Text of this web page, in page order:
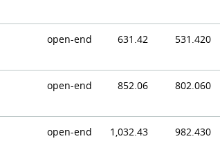
open-end 631.42 531.420
open-end 852.06 802.060
open-end 1,032.43 982.430